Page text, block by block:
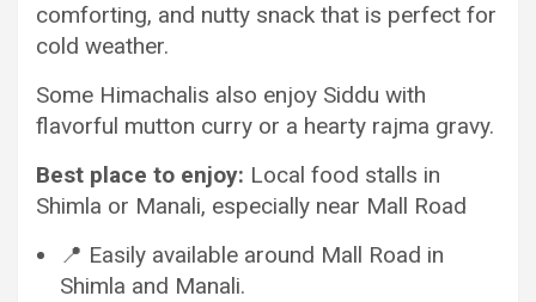
comforting, and nutty snack that is perfect for
cold weather.
Some Himachalis also enjoy Siddu with
flavorful mutton curry or a hearty rajma gravy.
Best place to enjoy: Local food stalls in
Shimla or Manali, especially near Mall Road
📍 Easily available around Mall Road in
Shimla and Manali.